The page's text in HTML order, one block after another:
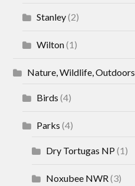
Stanley(2)
Wilton(1)
Nature, Wildlife, Outdoors
Birds (4)
Parks (4)
Dry Tortugas NP(1)
Noxubee NWR(3)